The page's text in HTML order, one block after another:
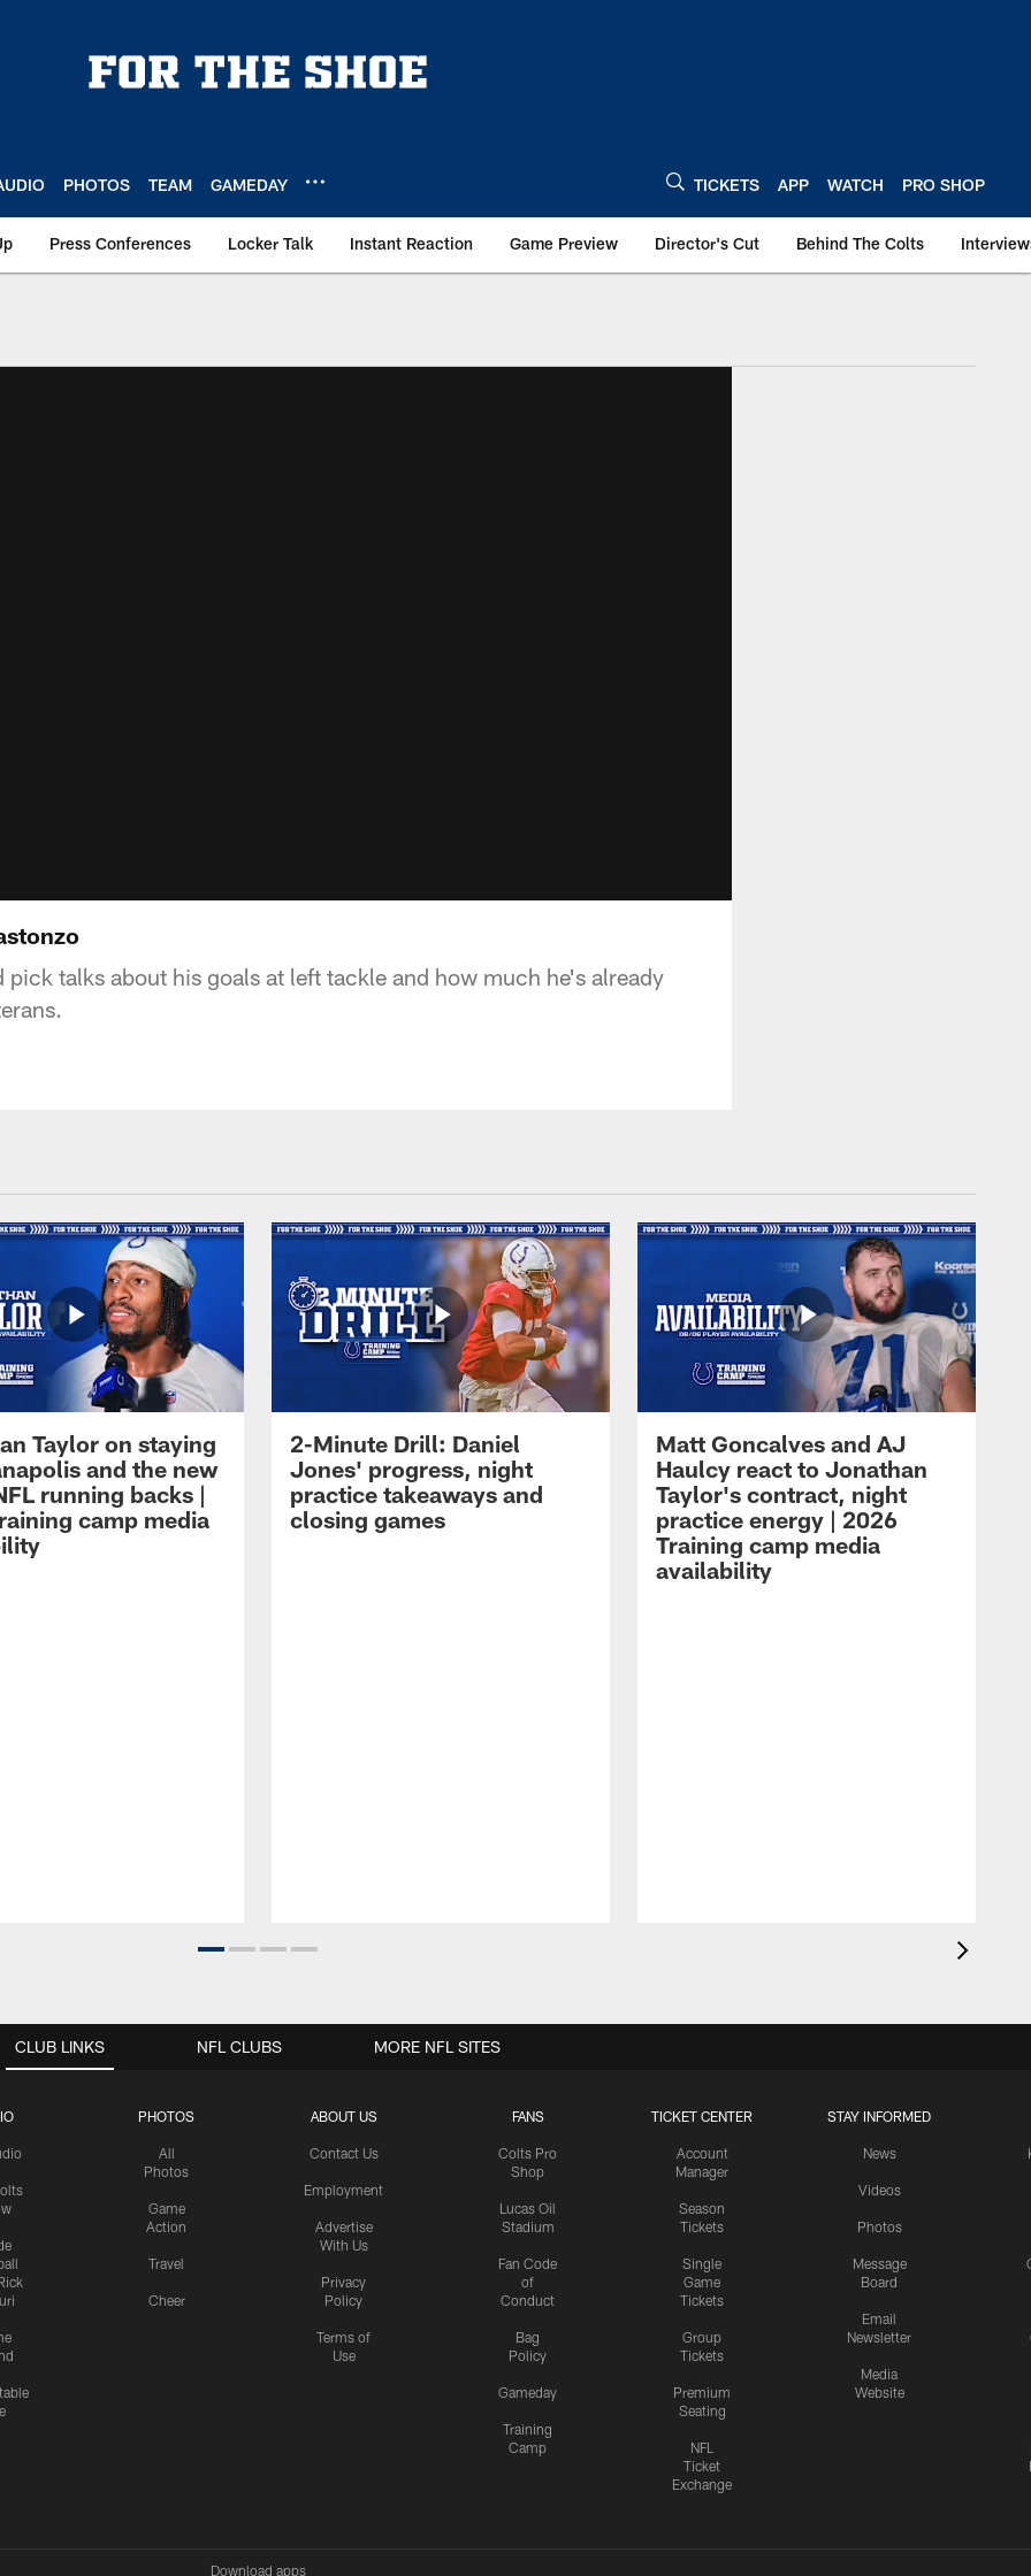
PHOTOS TEAM GAMEDAY TICKETS APP WATCH PRO SHOP
Press Conferences Locker Talk Instant Reaction Game Preview Director's Cut Behind The Colts
pick talks about his goals at left tackle and how much he's already
Taylor on staying
and the new
running backs |
camp media
2-Minute Drill: Daniel
Jones' progress, night
practice takeaways and
closing games
Matt Goncalves and AJ
Haulcy react to Jonathan
Taylor's contract, night
practice energy | 2026
Training camp media
availability
CLUB LINKS
PHOTOS
All
Photos
Game
Action
Travel
Cheer
ABOUT US
Contact Us
Employment
Advertise
With Us
Privacy
Policy
Terms of
Use
FANS
Colts Pro
Shop
Lucas Oil
Stadium
Fan Code
of
Conduct
Bag
Policy
Gameday
Training
Camp
TICKET CENTER
Account
Manager
Season
Tickets
Single
Game
Tickets
Group
Tickets
Premium
Seating
NFL
Ticket
Exchange
STAY INFORMED
News
Videos
Photos
Message
Board
Email
Newsletter
Media
Website
NFL CLUBS MORE NFL SITES
Download apps